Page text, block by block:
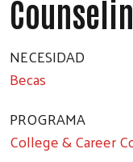
NECESIDAD
Becas
PROGRAMA
College & Career